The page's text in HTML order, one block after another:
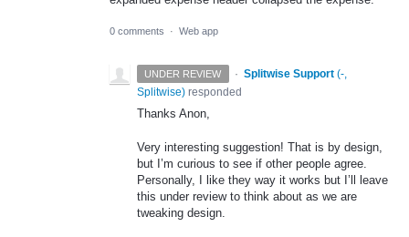
0 comments · Web app
UNDER REVIEW · Splitwise Support (-,
Splitwise) responded
Thanks Anon,
Very interesting suggestion! That is by design,
but I’m curious to see if other people agree.
Personally, I like they way it works but I’ll leave
this under review to think about as we are
tweaking design.